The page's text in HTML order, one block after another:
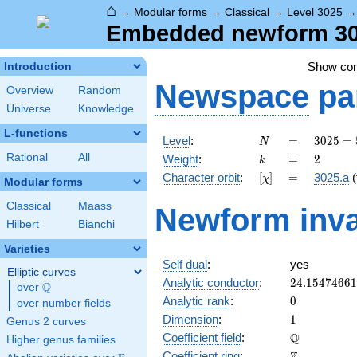
⌂ → Modular forms → Classical → Level 3025
Embedded newform
Introduction
Overview
Random
Universe
Knowledge
L-functions
Rational All
Modular forms
Classical
Maass
Hilbert
Bianchi
Varieties
Elliptic curves
over \Q
Q
over number fields
Genus 2 curves
Higher genus families
Show
Newspace
Level: N
N =
=
3025 =
5^{2}
\cdot
11^{2}
3025 =
Weight: k
k =
= 2
2
Character orbit: [\chi]
[χ] =
= 3025.a
Newform
Self dual:
yes
Analytic conductor: 24.15474661
Analytic rank: 0
0
Dimension: 11
Coefficient field: Q